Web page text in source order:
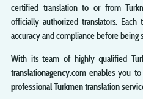
certified translation to or from
officially authorized translators.
accuracy and compliance before being
With its team of highly qualified
translationagency.comenables you
professional Turkmen translation